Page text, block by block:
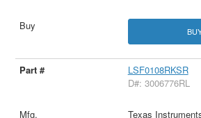
LSF0108RKSR
D#: 3006776RL
Texas